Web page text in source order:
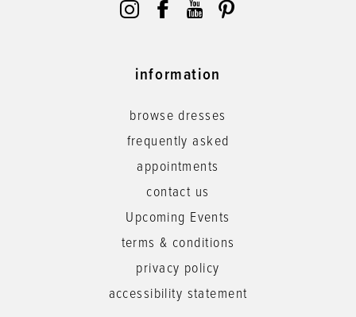
information
browse dresses
frequently asked
appointments
contact us
Upcoming Events
terms & conditions
privacy policy
accessibility statement